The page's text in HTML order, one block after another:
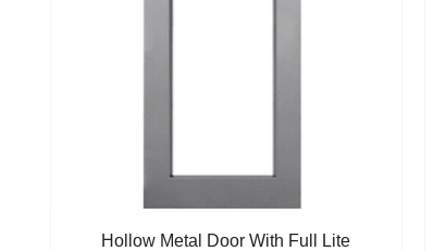
Hollow Metal Door With Full Lite